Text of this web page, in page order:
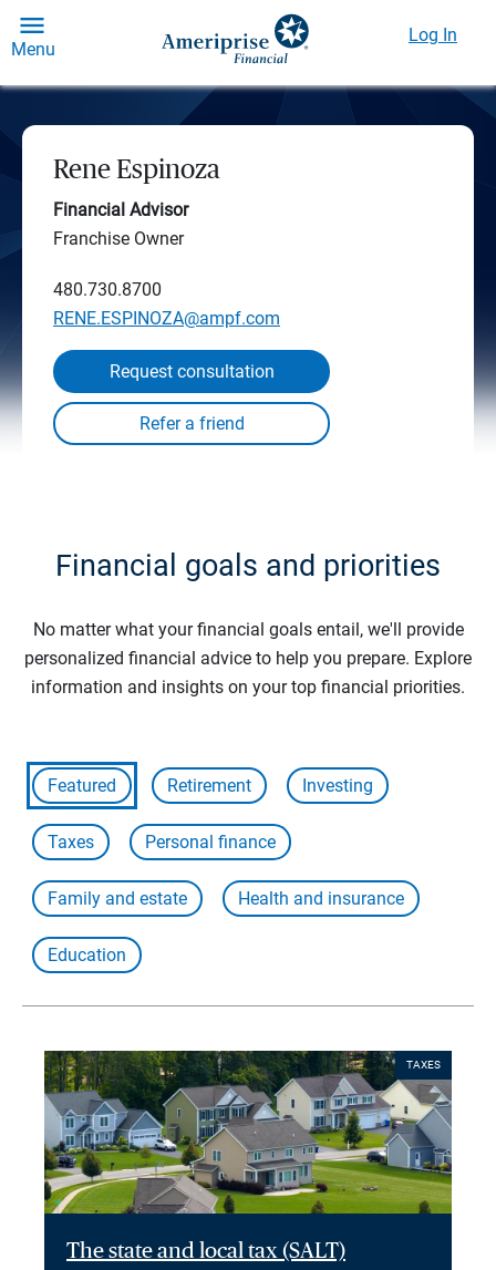
Menu
Log In
Rene Espinoza
Financial Advisor
Franchise Owner
480.730.8700
RENE.ESPINOZA@ampf.com
Request consultation
Financial goals and priorities
No matter what your financial goals entail, we'll provide
personalized financial advice to help you prepare. Explore
information and insights on your top financial priorities.
Featured Retirement Investing
Taxes Personal finance
Family and estate Health and insurance
Education
TAXES
The state and local tax (SALT)